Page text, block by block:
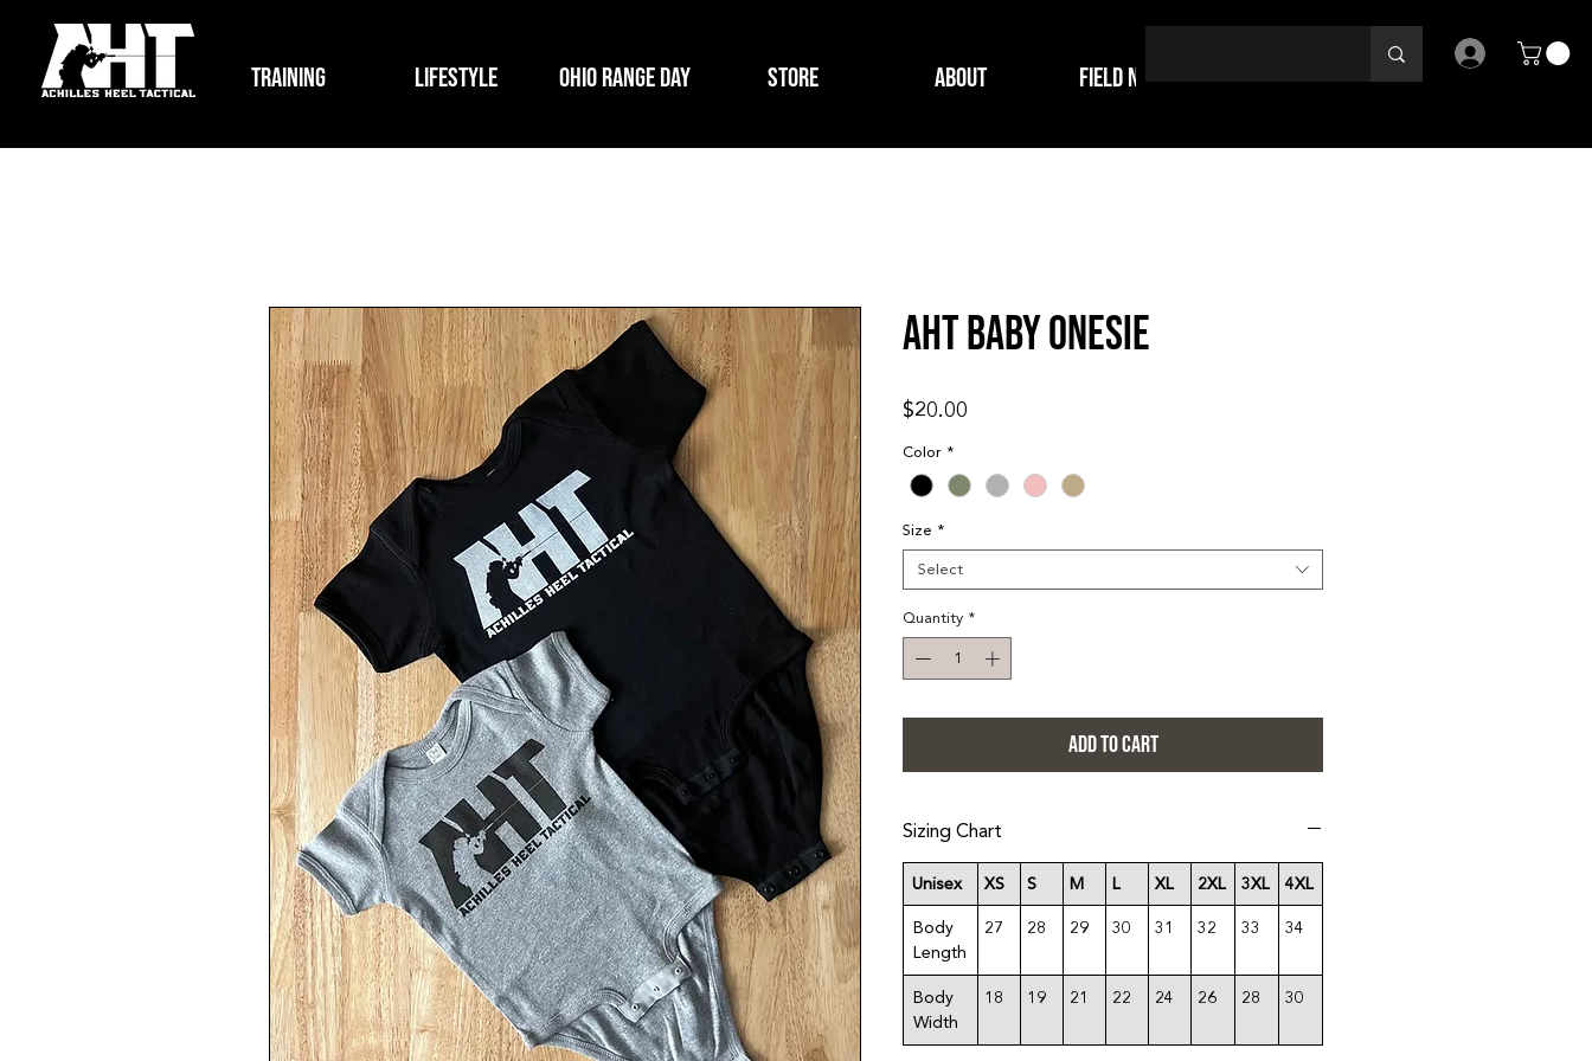
Training Lifestyle Ohio Range Day Store About Field Notes
AHT BABY ONESIE
$20.00
Color *
Size *
Select
Quantity *
ADD TO CART
Sizing Chart
Unisex XS S M L XL 2XL 3XL
4XL
Body
Length
27 28 29 30 31 32 33 34
Body
Width
18 19 21 22 24 26 28 30